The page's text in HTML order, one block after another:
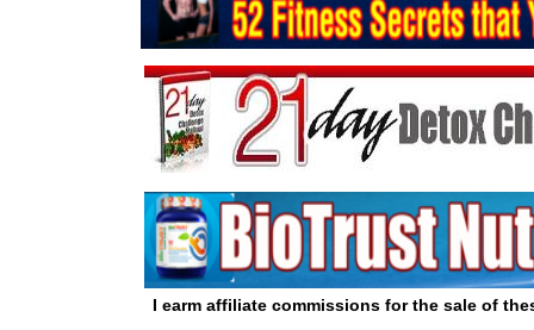
I earm affiliate commissions for the sale of